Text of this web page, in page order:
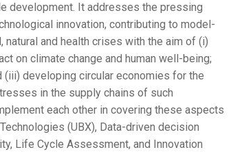
development. It addresses the pressing
innovation, contributing to model-
and health crises with the aim of (i)
on climate change and human well-being;
developing circular economies for the
in the supply chains of such
each other in covering these aspects
(UBX), Data-driven decision
Life Cycle Assessment, and Innovation